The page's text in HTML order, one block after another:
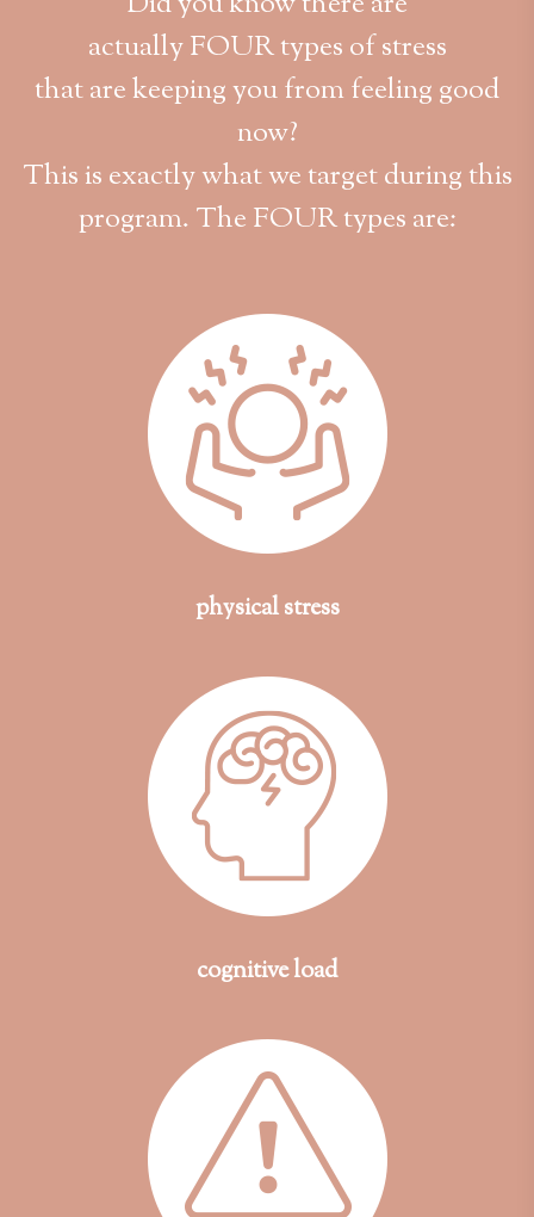
actually FOUR types of stress
that are keeping you from feeling good
now?
This is exactly what we target during this
program. The FOUR types are:
physical stress
cognitive load